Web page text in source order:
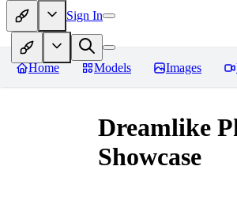
Sign In
Home Models Images
Dreamlike
Showcase